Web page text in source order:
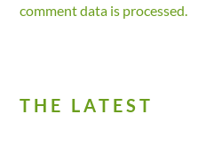
comment data is processed.
THE LATEST